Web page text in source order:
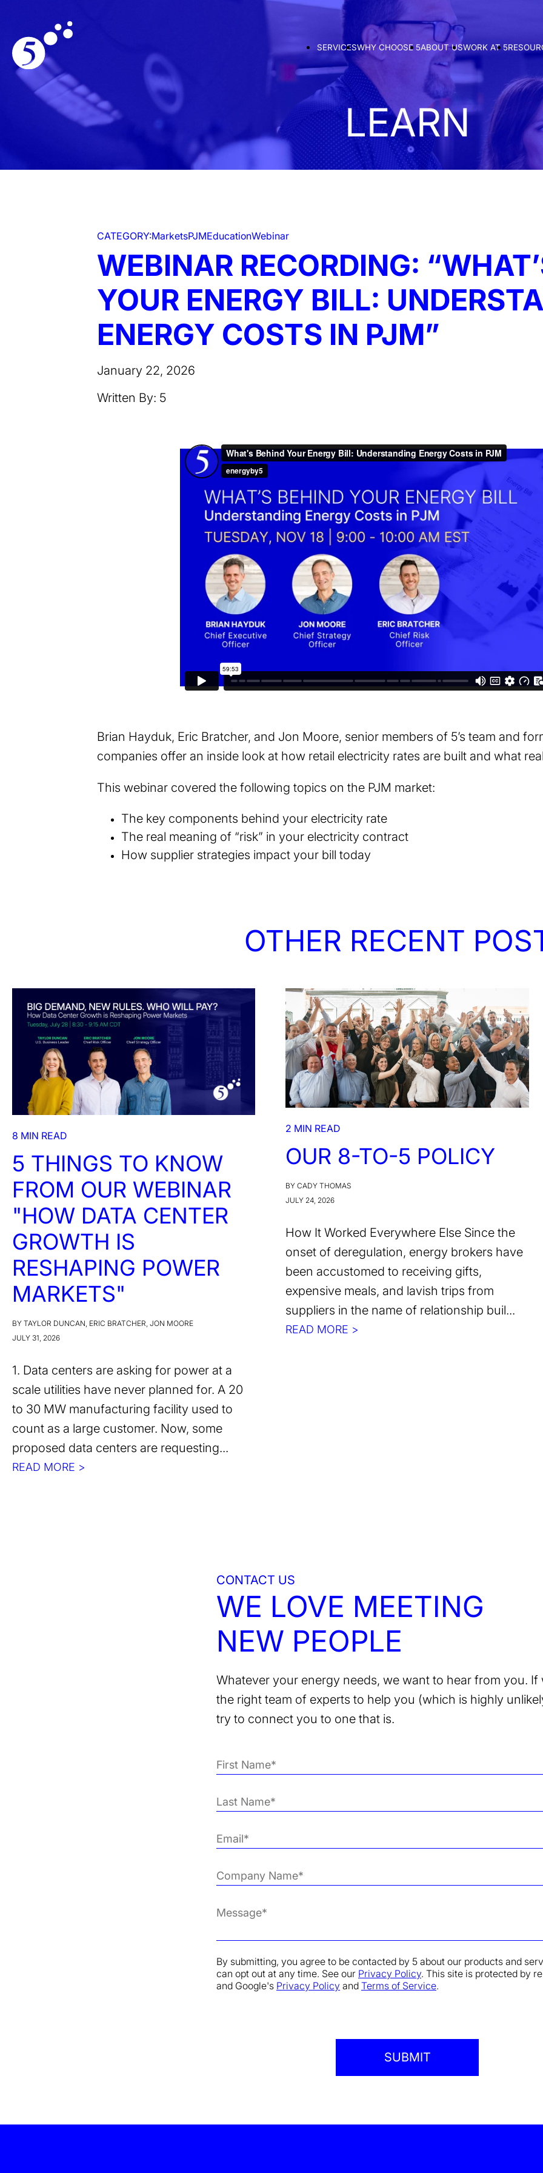
SERVICESWHY CHOOSE 5ABOUT USWORK AT 5
LEARN
CATEGORY:MarketsPJMEducationWebinar
WEBINAR RECORDING:
YOUR ENERGY BILL:
ENERGY COSTS IN PJM”
January 22, 2026
Written By: 5
Brian Hayduk, Eric Bratcher, and Jon Moore, senior members of 5’s team and
companies offer an inside look at how retail electricity rates are built and what
This webinar covered the following topics on the PJM market:
The key components behind your electricity rate
The real meaning of “risk” in your electricity contract
How supplier strategies impact your bill today
OTHER RECENT
8 MIN READ
5 THINGS TO KNOW
FROM OUR WEBINAR
"HOW DATA CENTER
GROWTH IS
RESHAPING POWER
MARKETS"
BY TAYLOR DUNCAN, ERIC BRATCHER, JON MOORE
JULY 31, 2026
1. Data centers are asking for power at a
scale utilities have never planned for. A 20
to 30 MW manufacturing facility used to
count as a large customer. Now, some
proposed data centers are requesting...
READ MORE >
2 MIN READ
OUR 8-TO-5 POLICY
BY CADY THOMAS
JULY 24, 2026
How It Worked Everywhere Else Since the
onset of deregulation, energy brokers have
been accustomed to receiving gifts,
expensive meals, and lavish trips from
suppliers in the name of relationship buil...
READ MORE >
CONTACT US
WE LOVE MEETING
NEW PEOPLE
Whatever your energy needs, we want to hear from you. If
the right team of experts to help you (which is highly
try to connect you to one that is.
By submitting, you agree to be contacted by 5 about our products and
can opt out at any time. See our Privacy Policy. This site is protected by
and Google's Privacy Policy and Terms of Service.